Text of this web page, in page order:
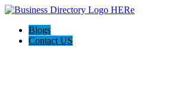
Blogs
Contact US